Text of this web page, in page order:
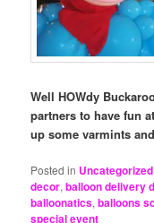
Well HOWdy
partners to have fun
up some varmints
Posted in Uncategorized
decor,balloon delivery
balloonatics,balloons
special event